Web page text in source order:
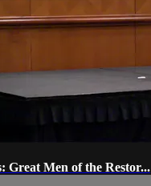
Great Men of the Restor...